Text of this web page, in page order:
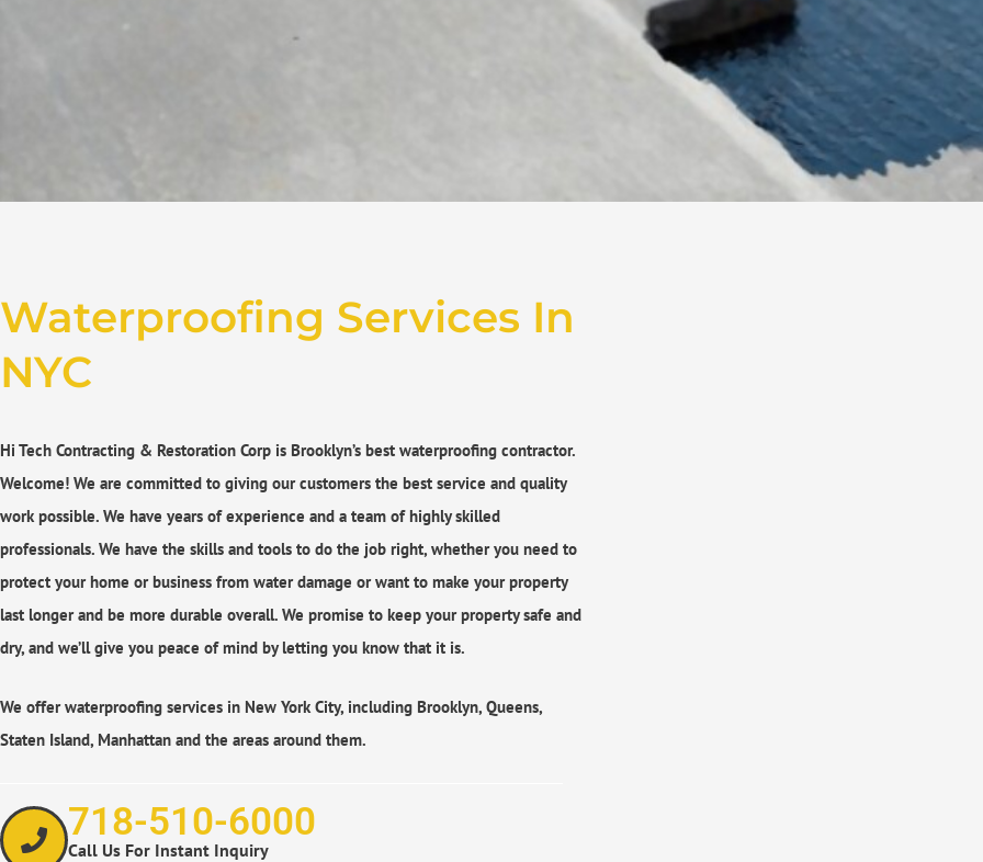
Waterproofing Services​ In
NYC
Hi Tech Contracting & Restoration Corp is Brooklyn’s best waterproofing contractor.
Welcome! We are committed to giving our customers the best service and quality
work possible. We have years of experience and a team of highly skilled
professionals. We have the skills and tools to do the job right, whether you need to
protect your home or business from water damage or want to make your property
last longer and be more durable overall. We promise to keep your property safe and
dry, and we’ll give you peace of mind by letting you know that it is.
We offer waterproofing services in New York City, including Brooklyn, Queens,
Staten Island, Manhattan and the areas around them.
718-510-6000
Call Us For Instant Inquiry